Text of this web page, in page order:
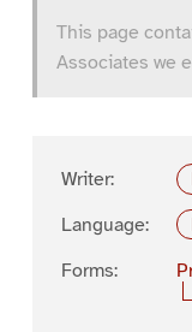
This page
Associates we
Writer:
Language:
Forms: